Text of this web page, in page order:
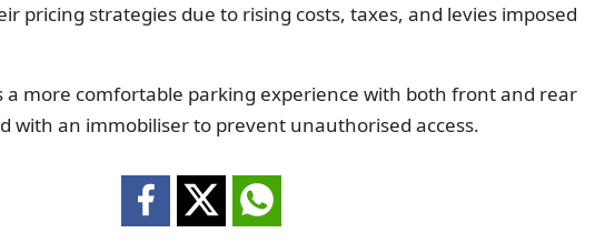
pricing strategies due to rising costs, taxes, and levies imposed
a more comfortable parking experience with both front and rear
with an immobiliser to prevent unauthorised access.